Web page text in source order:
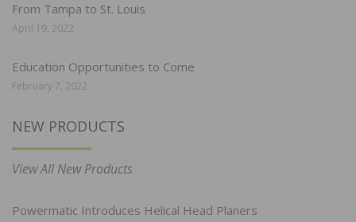
From Tampa to St. Louis
April 19, 2022
Education Opportunities to Come
February 7, 2022
NEW PRODUCTS
View All New Products
Powermatic Introduces Helical Head Planers